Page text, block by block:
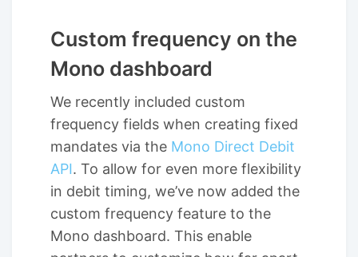
Custom frequency on the
Mono dashboard
We recently included custom
frequency fields when creating fixed
mandates via the Mono Direct Debit
API. To allow for even more flexibility
in debit timing, we’ve now added the
custom frequency feature to the
Mono dashboard. This enable